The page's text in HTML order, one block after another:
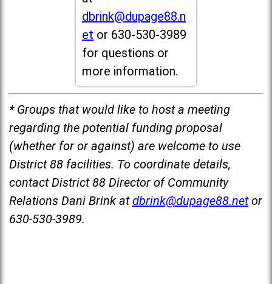
dbrink@dupage88.n
et or 630-530-3989
for questions or
more information.
* Groups that would like to host a meeting
regarding the potential funding proposal
(whether for or against) are welcome to use
District 88 facilities. To coordinate details,
contact District 88 Director of Community
Relations Dani Brink at dbrink@dupage88.net or
630-530-3989.